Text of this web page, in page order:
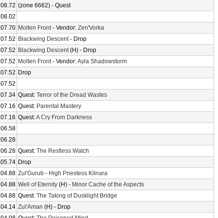
(zone 6662) - Quest
Molten Front- Vendor: Zen'Vorka
Blackwing Descent- Drop
Blackwing Descent(H) - Drop
Molten Front- Vendor:Ayla Shadowstorm
Drop
Quest: Terror of the Dread Wastes
Quest: Parental Mastery
Quest:A Cry From Darkness
Quest: The Restless Watch
Drop
Zul'Gurub - High Priestess Kilnara
Well of Eternity (H) - Minor Cache of the Aspects
Quest: The Taking of Dusklight Bridge
Zul'Aman (H) - Drop